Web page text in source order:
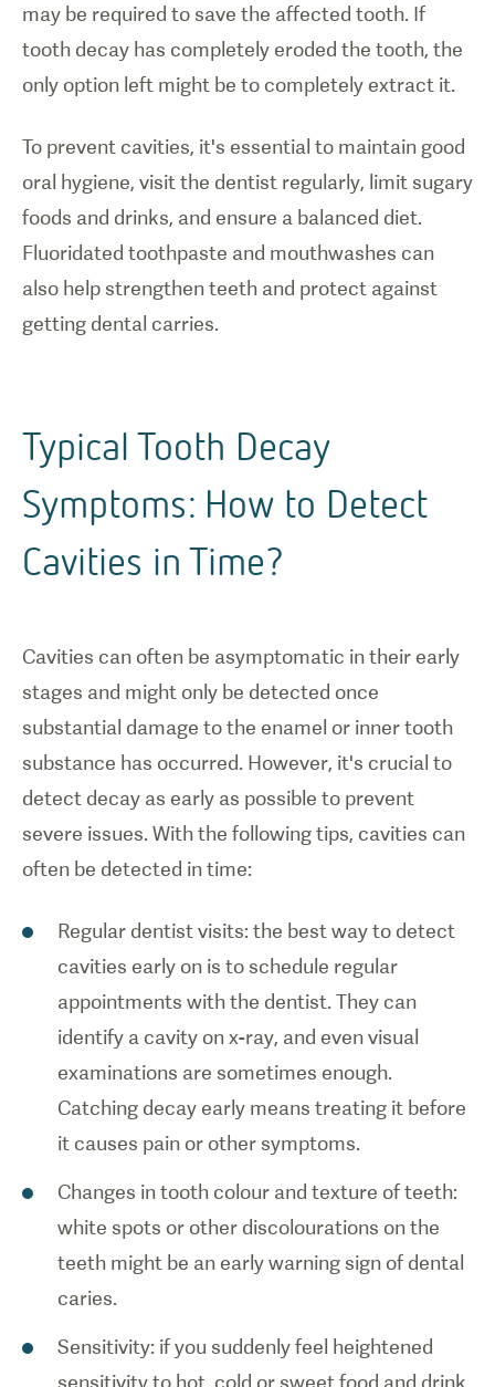
may be required to save the affected tooth. If
tooth decay has completely eroded the tooth, the
only option left might be to completely extract it.
To prevent cavities, it's essential to maintain good
oral hygiene, visit the dentist regularly, limit sugary
foods and drinks, and ensure a balanced diet.
Fluoridated toothpaste and mouthwashes can
also help strengthen teeth and protect against
getting dental carries.
Typical Tooth Decay
Symptoms: How to Detect
Cavities in Time?
Cavities can often be asymptomatic in their early
stages and might only be detected once
substantial damage to the enamel or inner tooth
substance has occurred. However, it's crucial to
detect decay as early as possible to prevent
severe issues. With the following tips, cavities can
often be detected in time:
Regular dentist visits: the best way to detect
cavities early on is to schedule regular
appointments with the dentist. They can
identify a cavity on x-ray, and even visual
examinations are sometimes enough.
Catching decay early means treating it before
it causes pain or other symptoms.
Changes in tooth colour and texture of teeth:
white spots or other discolourations on the
teeth might be an early warning sign of dental
caries.
Sensitivity: if you suddenly feel heightened
sensitivity to hot, cold or sweet food and drink,